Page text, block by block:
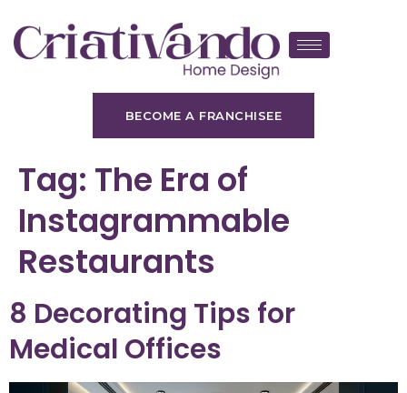
BECOME A FRANCHISEE
Tag: The Era of
Instagrammable
Restaurants
8 Decorating Tips for
Medical Offices